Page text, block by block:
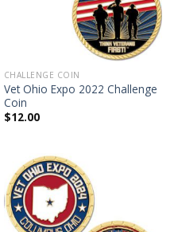
CHALLENGE COIN
Vet Ohio Expo 2022 Challenge
Coin
$12.00